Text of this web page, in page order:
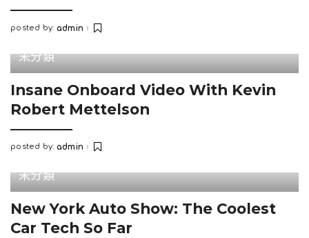
Posted
posted by: admin
未分類
Insane Onboard Video With Kevin
Robert Mettelson
Posted
posted by: admin
未分類
New York Auto Show: The Coolest
Car Tech So Far